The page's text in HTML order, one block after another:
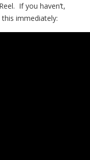
If you haven’t,
immediately: